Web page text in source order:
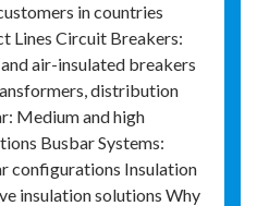
in countries
Lines Circuit Breakers:
air-insulated breakers
distribution
Medium and high
Busbar Systems:
configurations Insulation
insulation solutions Why